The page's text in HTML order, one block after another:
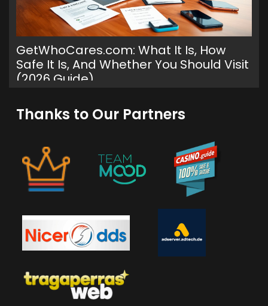
GetWhoCares.com: What It Is, How
Safe It Is, And Whether You Should Visit
(2026 Guide)
Thanks to Our Partners